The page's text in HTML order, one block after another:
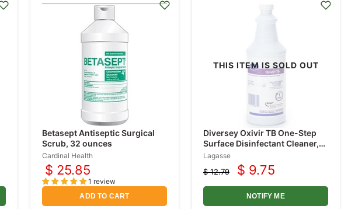
Betasept Antiseptic Surgical
Scrub, 32 ounces
Cardinal Health
$ 25.85
1 review
ADD TO CART
THIS ITEM IS SOLD OUT
Diversey Oxivir TB One-Step
Surface Disinfectant Cleaner,
Peroxide Based, Cherry
Almond Scent 32 oz
Lagasse
Original
price
$ 12.79
Current
price
$ 9.75
NOTIFY ME